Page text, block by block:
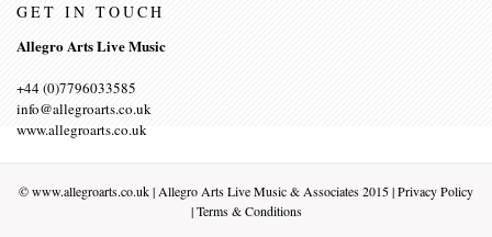
GET IN TOUCH
Allegro Arts Live Music
+44 (0)7796033585
info@allegroarts.co.uk
www.allegroarts.co.uk
©www.allegroarts.co.uk| Allegro Arts Live Music & Associates 2015 |Privacy Policy
|Terms & Conditions